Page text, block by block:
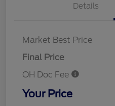
Details
Market Best Price
Final Price
OH Doc Fee
Your Price